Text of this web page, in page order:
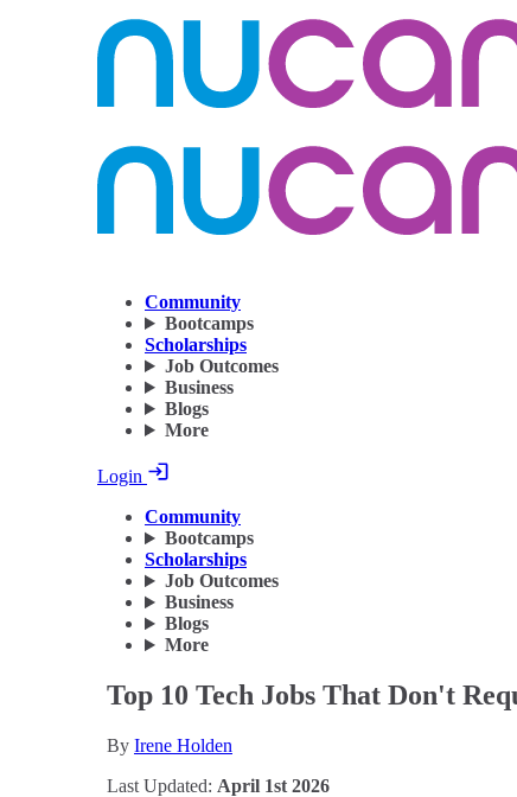
Community
Bootcamps
Scholarships
Job Outcomes
Business
Blogs
More
Login
Community
Bootcamps
Scholarships
Job Outcomes
Business
Blogs
More
Top 10 Tech Jobs That Don't
By Irene Holden
Last Updated: April 1st 2026